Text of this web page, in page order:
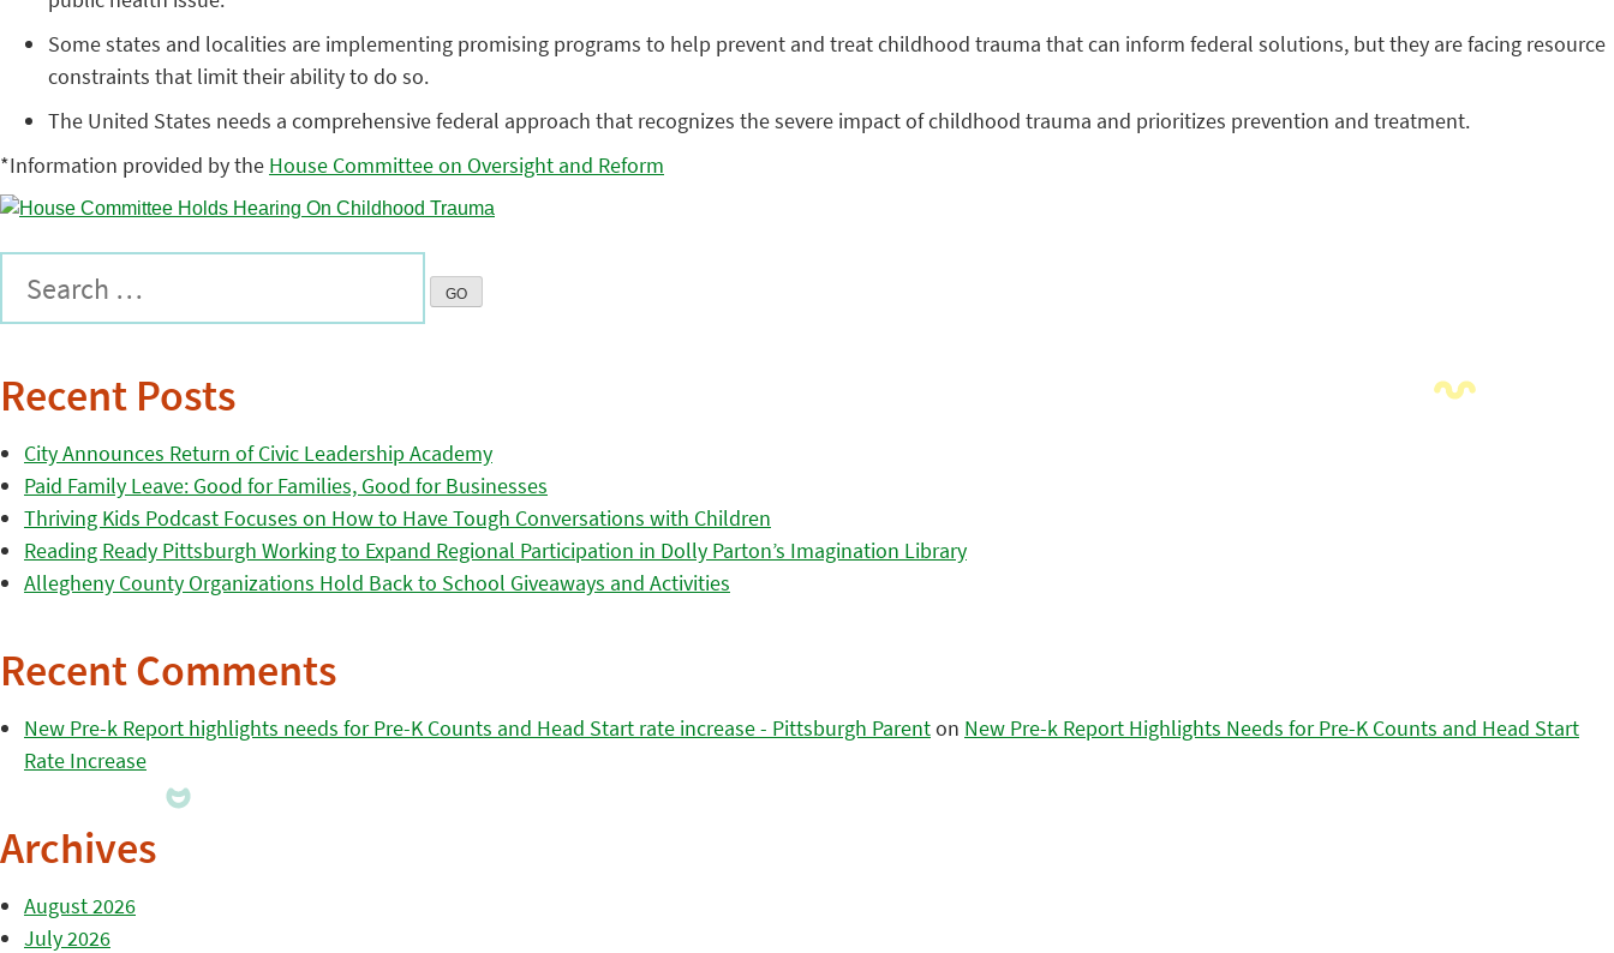
Some states and localities are implementing promising programs to help prevent and treat childhood trauma that can inform federal solutions, but they are facing resource
constraints that limit their ability to do so.
The United States needs a comprehensive federal approach that recognizes the severe impact of childhood trauma and prioritizes prevention and treatment.
*Information provided by the House Committee on Oversight and Reform
Recent Posts
City Announces Return of Civic Leadership Academy
Paid Family Leave: Good for Families, Good for Businesses
Thriving Kids Podcast Focuses on How to Have Tough Conversations with Children
Reading Ready Pittsburgh Working to Expand Regional Participation in Dolly Parton’s Imagination Library
Allegheny County Organizations Hold Back to School Giveaways and Activities
Recent Comments
New Pre-k Report highlights needs for Pre-K Counts and Head Start rate increase - Pittsburgh Parenton New Pre-k Report Highlights Needs for Pre-K Counts and Head Start
Rate Increase
Archives
August 2026
July 2026